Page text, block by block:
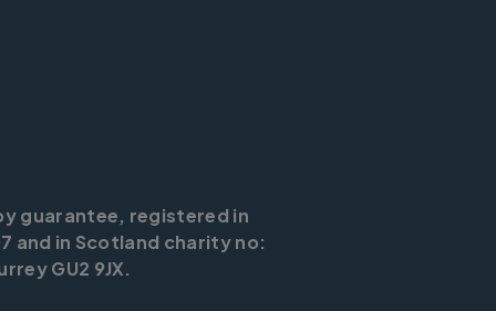
guarantee, registered in
and in Scotland charity no:
GU2 9JX.